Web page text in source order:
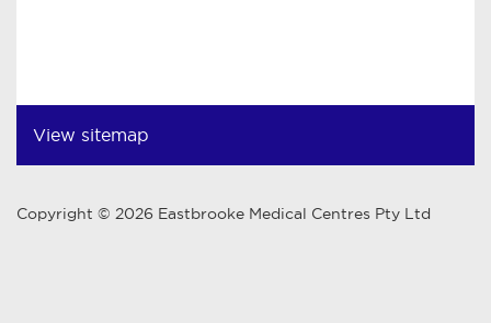
View sitemap
Copyright © 2026 Eastbrooke Medical Centres Pty Ltd